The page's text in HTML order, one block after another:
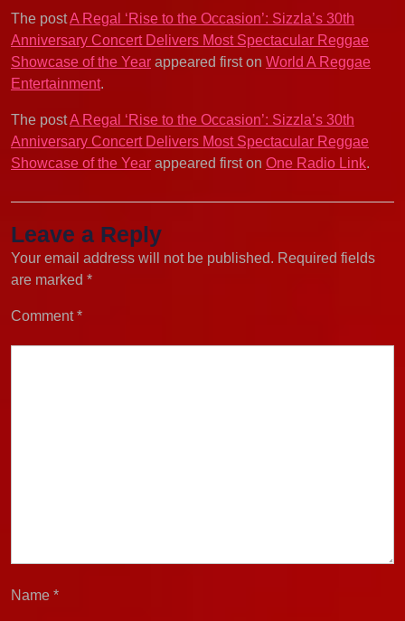
The postA Regal ‘Rise to the Occasion’: Sizzla’s 30th
Anniversary Concert Delivers Most Spectacular Reggae
Showcase of the Year appeared first on World A Reggae
Entertainment.
The postA Regal ‘Rise to the Occasion’: Sizzla’s 30th
Anniversary Concert Delivers Most Spectacular Reggae
Showcase of the Year appeared first on One Radio Link.
Leave a Reply
Your email address will not be published. Required fields
are marked *
Comment*
Name *